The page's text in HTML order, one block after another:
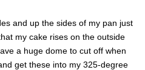
and up the sides of my pan just
my cake rises on the outside
a huge dome to cut off when
get these into my 325-degree